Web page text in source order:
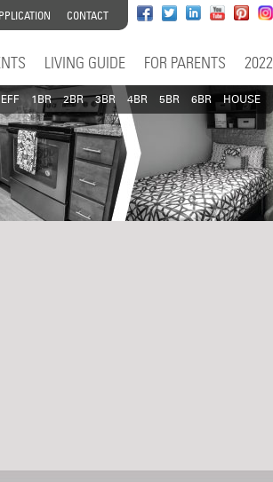
CONTACT
LIVING GUIDE FOR PARENTS 2022
EFF 1BR 2BR 3BR 4BR 5BR 6BR HOUSE